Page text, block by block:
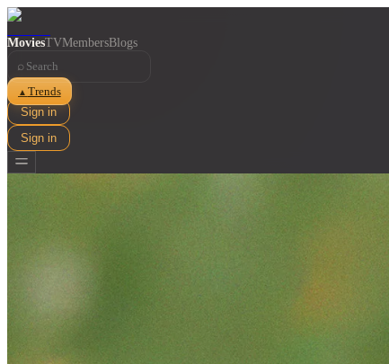
MoviesTVMembersBlogs
⌕
▲ Trends
Sign in
Sign in